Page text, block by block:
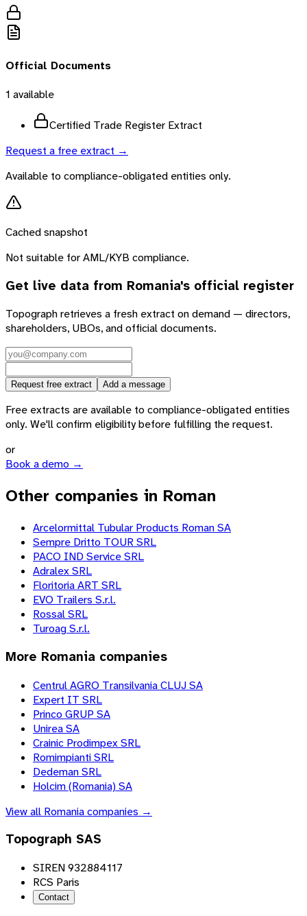
Official Documents
1 available
Certified Trade Register Extract
Request a free extract →
Available to compliance-obligated entities only.
Cached snapshot
Not suitable for AML/KYB compliance.
Get live data from Romania's official register
Topograph retrieves a fresh extract on demand — directors,
shareholders, UBOs, and official documents.
Request free extract Add a message
Free extracts are available to compliance-obligated entities
only. We'll confirm eligibility before fulfilling the request.
or
Book a demo →
Other companies in Roman
Arcelormittal Tubular Products Roman SA
Sempre Dritto TOUR SRL
PACO IND Service SRL
Adralex SRL
Floritoria ART SRL
EVO Trailers S.r.l.
Rossal SRL
Turoag S.r.l.
More Romania companies
Centrul AGRO Transilvania CLUJ SA
Expert IT SRL
Princo GRUP SA
Unirea SA
Crainic Prodimpex SRL
Romimpianti SRL
Dedeman SRL
Holcim (Romania) SA
View all Romaniacompanies →
Topograph SAS
SIREN 932884117
RCS Paris
Contact